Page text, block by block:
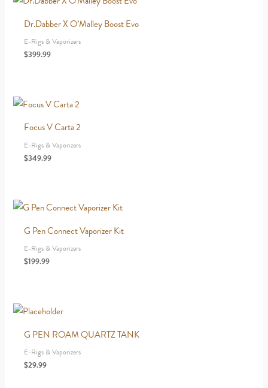
Dr.Dabber X O’Malley Boost Evo
E-Rigs & Vaporizers
$399.99
Focus V Carta 2
E-Rigs & Vaporizers
$349.99
G Pen Connect Vaporizer Kit
E-Rigs & Vaporizers
$199.99
G PEN ROAM QUARTZ TANK
E-Rigs & Vaporizers
$29.99